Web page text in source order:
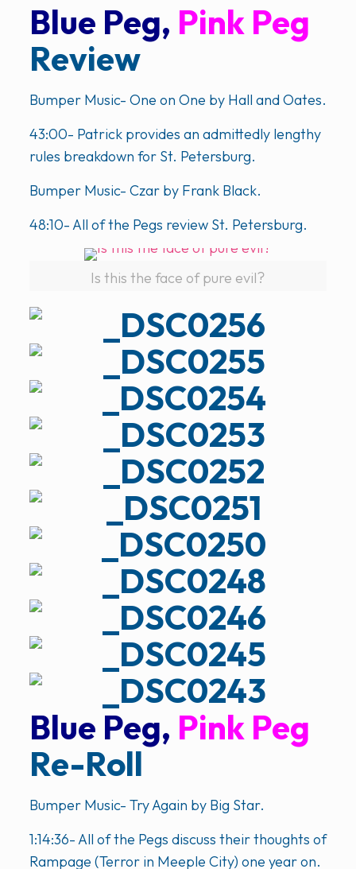
Blue Peg, Pink Peg
Review
Bumper Music- One on One by Hall and Oates.
43:00- Patrick provides an admittedly lengthy
rules breakdown for St. Petersburg.
Bumper Music- Czar by Frank Black.
48:10- All of the Pegs review St. Petersburg.
Is this the face of pure evil?
Blue Peg, Pink Peg
Re-Roll
Bumper Music- Try Again by Big Star.
1:14:36- All of the Pegs discuss their thoughts of
Rampage (Terror in Meeple City) one year on.